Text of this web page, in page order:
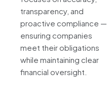
transparency, and
proactive compliance —
ensuring companies
meet their obligations
while maintaining clear
financial oversight.